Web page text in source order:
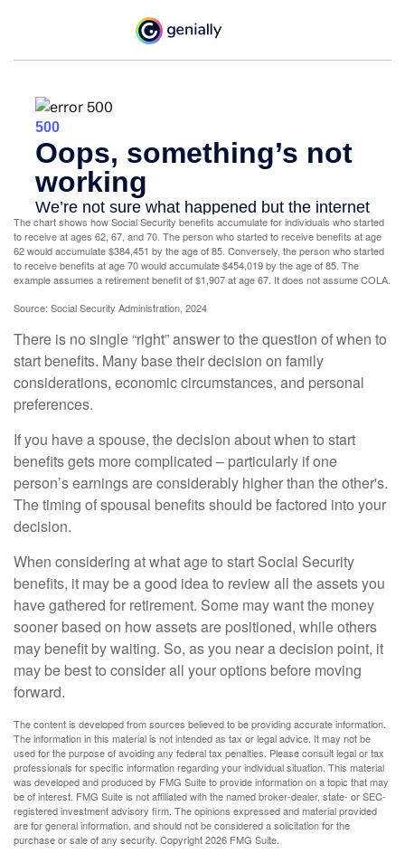
The chart shows how Social Security benefits accumulate for individuals who started
to receive at ages 62, 67, and 70. The person who started to receive benefits at age
62 would accumulate $384,451 by the age of 85. Conversely, the person who started
to receive benefits at age 70 would accumulate $454,019 by the age of 85. The
example assumes a retirement benefit of $1,907 at age 67. It does not assume COLA.
Source: Social Security Administration, 2024
There is no single “right” answer to the question of when to
start benefits. Many base their decision on family
considerations, economic circumstances, and personal
preferences.
If you have a spouse, the decision about when to start
benefits gets more complicated – particularly if one
person’s earnings are considerably higher than the other's.
The timing of spousal benefits should be factored into your
decision.
When considering at what age to start Social Security
benefits, it may be a good idea to review all the assets you
have gathered for retirement. Some may want the money
sooner based on how assets are positioned, while others
may benefit by waiting. So, as you near a decision point, it
may be best to consider all your options before moving
forward.
The content is developed from sources believed to be providing accurate information.
The information in this material is not intended as tax or legal advice. It may not be
used for the purpose of avoiding any federal tax penalties. Please consult legal or tax
professionals for specific information regarding your individual situation. This material
was developed and produced by FMG Suite to provide information on a topic that may
be of interest. FMG Suite is not affiliated with the named broker-dealer, state- or SEC-
registered investment advisory firm. The opinions expressed and material provided
are for general information, and should not be considered a solicitation for the
purchase or sale of any security. Copyright2026 FMG Suite.